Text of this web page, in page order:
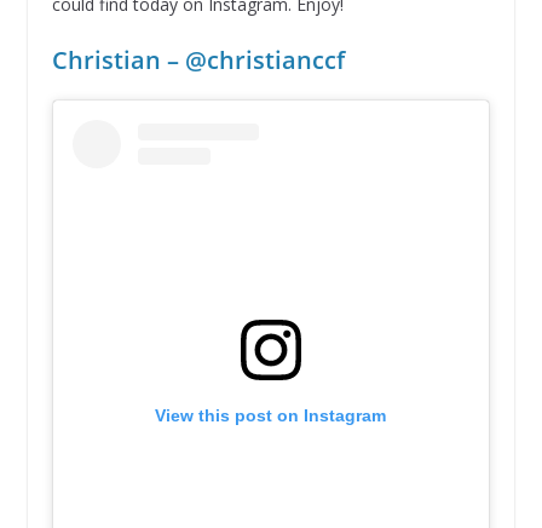
could find today on Instagram. Enjoy!
Christian – @christianccf
View this post on Instagram